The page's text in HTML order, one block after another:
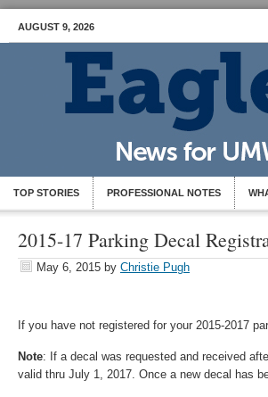
AUGUST 9, 2026
TOP STORIES PROFESSIONAL NOTES
2015-17 Parking Decal
May 6, 2015 by Christie Pugh
If you have not registered for your 2015-2017
Note: If a decal was requested and received
valid thru July 1, 2017. Once a new decal has